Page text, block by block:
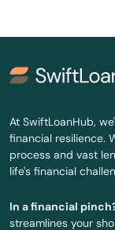
Newton Upper
Newtonville
Norfolk
North Adams
North Andover
At SwiftLoanHub,
financial resilience.
process and vast
life's financial
In a financial
streamlines your